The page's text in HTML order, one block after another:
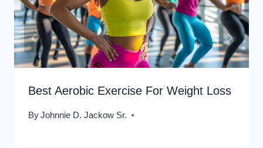
Best Aerobic Exercise For Weight Loss
ByJohnnie D. Jackow Sr.